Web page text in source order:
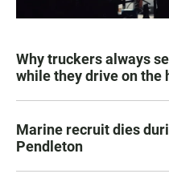
Why truckers always
while they drive on the
Marine recruit dies
Pendleton